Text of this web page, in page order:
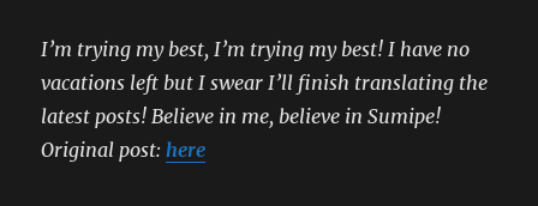
I’m trying my best, I’m trying my best! I have no
vacations left but I swear I’ll finish translating the
latest posts! Believe in me, believe in Sumipe!
Original post:here